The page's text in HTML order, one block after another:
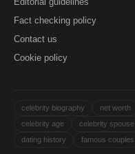
Fact checking policy
Contact us
Cookie policy
celebrity biography net worth
celebrity age
celebrity spouse
dating history
famous couples